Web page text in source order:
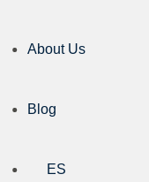
About Us
Blog
ES